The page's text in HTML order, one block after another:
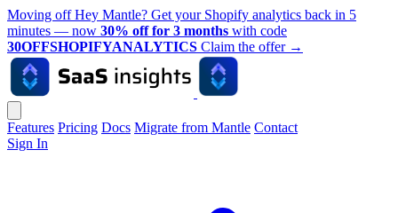
Moving off Hey Mantle? Get your Shopify analytics back in 5
minutes — now 30% off for 3 months with code
30OFFSHOPIFYANALYTICS Claim the offer →
Features Pricing Docs Migrate from Mantle Contact
Sign In